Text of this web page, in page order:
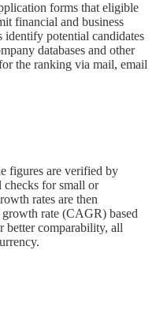
forms that eligible
financial and business
potential candidates
databases and other
the ranking via mail, email
figures are verified by
checks for small or
rates are then
rate (CAGR) based
better comparability, all